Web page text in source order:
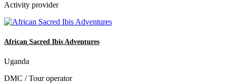
Activity provider
African Sacred Ibis Adventures
Uganda
DMC / Tour operator